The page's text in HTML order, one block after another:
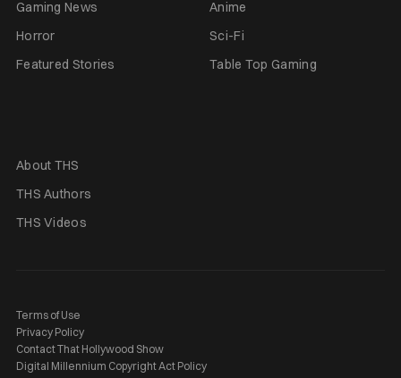
Gaming News
Anime
Horror
Sci-Fi
Featured Stories
Table Top Gaming
About THS
THS Authors
THS Videos
Terms of Use
Privacy Policy
Contact That Hollywood Show
Digital Millennium Copyright Act Policy